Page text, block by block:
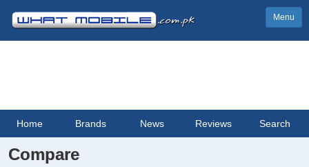
Menu
Home Brands News Reviews Search
Compare